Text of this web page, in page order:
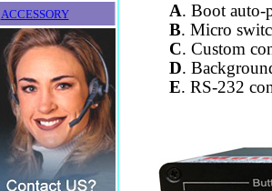
ACCESSORY
A. Boot auto-
B. Micro
C. Custom
D.
E. RS-232